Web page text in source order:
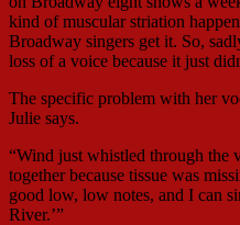
kind of muscular striation
Broadway singers get it. So,
loss of a voice because it just
The specific problem with her
Julie says.
“Wind just whistled through the
together because tissue was
good low, low notes, and I can
River.’”